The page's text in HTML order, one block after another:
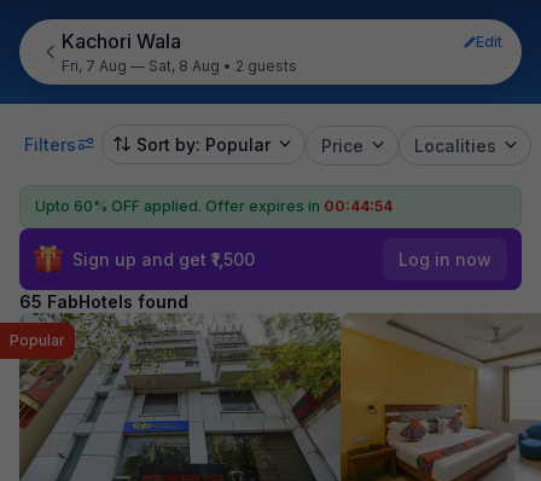
Kachori Wala
Edit
Fri, 7 Aug — Sat, 8 Aug • 2 guests
Filters Sort by: Popular Price Localities
Upto 60% OFF applied. Offer expires in 00:44:53
Sign up and get ₹1,500 Log in now
65 FabHotels found
Popular